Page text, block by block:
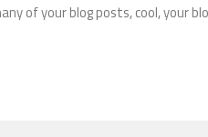
of your blog posts, cool, your